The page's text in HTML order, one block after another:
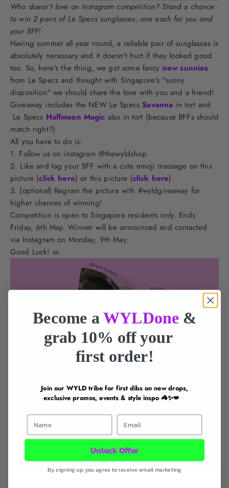
Who doesn't love an Instagram competition? Stand a chance
to win 2 pairs of Le Specs sunglasses, one each for you and
your BFF!
Having summer all year round, a reliable pair of sunglasses is
absolutely necessary and it doesn't hurt if they looked good
too. So, here's the thing, we got some fancy new sunnies
from Le Specs and thought with Singapore's "sunny
disposition" we should share the love with you and a friend!
Giveaway includes the NEW Le SpecsSavanna in tort and
Le Specs Halfmoon Magic also in tort (because BFFs should
match right?)
All you have to do is:
1. Follow us on instagram @thewyldshop
2. Like and tag your BFF with a cute emoji message on this
picture (click here) or this picture (click here)
3. (optional) Regram the picture with #wyldgiveaway for
higher chances of winning!
Competition is open to Singapore residents only. Ends
Friday, 6th May. Winner will be announced and contacted
via Instagram on Monday, 9th May.
Good Luck! xx
Become a WYLDone &
grab 10% off your
first order!
Join our WYLD tribe for first dibs on new drops,
exclusive promos, events & style inspo 🦓✨💋
First Name Email
Unlock Offer
By signing up, you agree to receive email marketing